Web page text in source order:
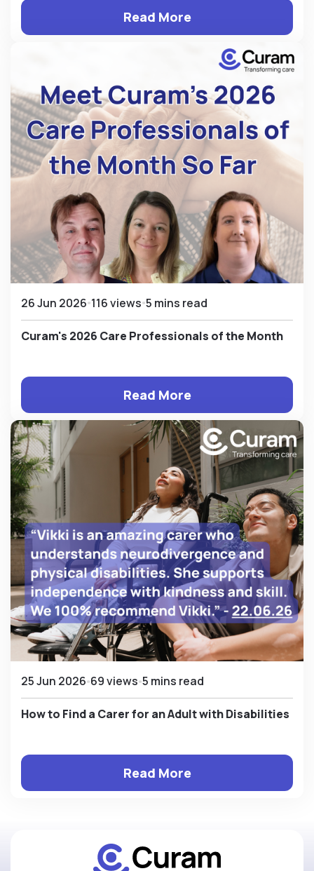
Read More
26 Jun 2026 116 views 5 mins read
Curam's 2026 Care Professionals of the Month
Read More
25 Jun 2026 69 views 5 mins read
How to Find a Carer for an Adult with Disabilities
Read More